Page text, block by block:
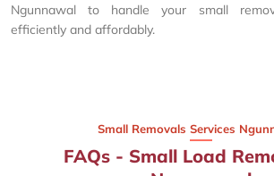
Ngunnawal to handle your small
efficiently and affordably.
Small Removals Services
FAQs - Small Load